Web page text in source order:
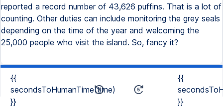
reported a record number of 43,626 puffins. That is a lot of
counting. Other duties can include monitoring the grey seals
depending on the time of the year and welcoming the
25,000 people who visit the island. So, fancy it?
{{
secondsToHumanTime(time)
}}
{{
}}